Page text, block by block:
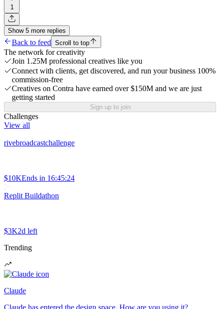
1
Show 5 more replies
Back to feed Scroll to top
The network for creativity
Join 1.25M professional creatives like you
Connect with clients, get discovered, and run your business 100%
commission-free
Creatives on Contra have earned over $150M and we are just
getting started
Sign up to join
Challenges
View all
rivebroadcastchallenge
$10KEnds in 16:45:24
Replit Buildathon
$3K2d left
Trending
Claude